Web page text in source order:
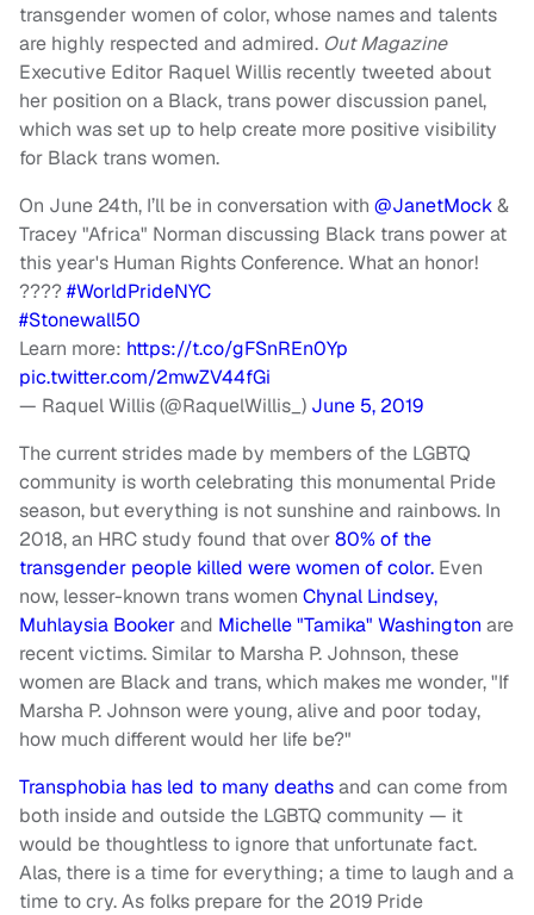
transgender women of color, whose names and talents
are highly respected and admired. Out Magazine
Executive Editor Raquel Willis recently tweeted about
her position on a Black, trans power discussion panel,
which was set up to help create more positive visibility
for Black trans women.
On June 24th, I’ll be in conversation with @JanetMock&
Tracey "Africa" Norman discussing Black trans power at
this year's Human Rights Conference. What an honor!
????#WorldPrideNYC
#Stonewall50
Learn more: https://t.co/gFSnREn0Yp
pic.twitter.com/2mwZV44fGi
— Raquel Willis (@RaquelWillis_) June 5, 2019
The current strides made by members of the LGBTQ
community is worth celebrating this monumental Pride
season, but everything is not sunshine and rainbows. In
2018, an HRC study found that over80% of the
transgender people killed were women of color. Even
now, lesser-known trans women Chynal Lindsey,
Muhlaysia Bookerand Michelle "Tamika" Washington are
recent victims. Similar to Marsha P. Johnson, these
women are Black and trans, which makes me wonder, "If
Marsha P. Johnson were young, alive and poor today,
how much different would her life be?"
Transphobia has led to many deathsand can come from
both inside and outside the LGBTQ community — it
would be thoughtless to ignore that unfortunate fact.
Alas, there is a time for everything; a time to laugh and a
time to cry. As folks prepare for the 2019 Pride